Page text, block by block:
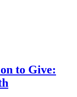
to Give: